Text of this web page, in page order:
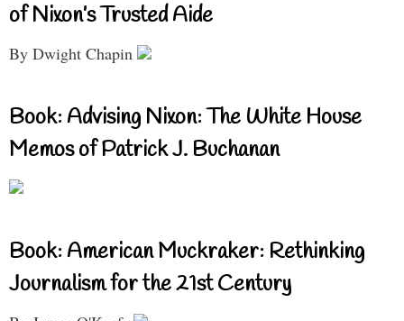
of Nixon’s Trusted Aide
By Dwight Chapin
Book: Advising Nixon: The White House
Memos of Patrick J. Buchanan
Book: American Muckraker: Rethinking
Journalism for the 21st Century